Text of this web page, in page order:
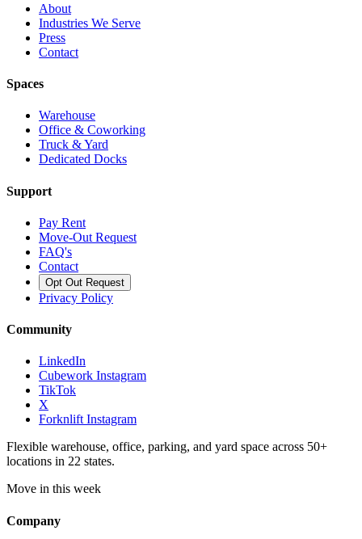
About
Industries We Serve
Press
Contact
Spaces
Warehouse
Office & Coworking
Truck & Yard
Dedicated Docks
Support
Pay Rent
Move-Out Request
FAQ's
Contact
Opt Out Request
Privacy Policy
Community
LinkedIn
Cubework Instagram
TikTok
X
Forknlift Instagram
Flexible warehouse, office, parking, and yard space across 50+
locations in 22 states.
Move in this week
Company